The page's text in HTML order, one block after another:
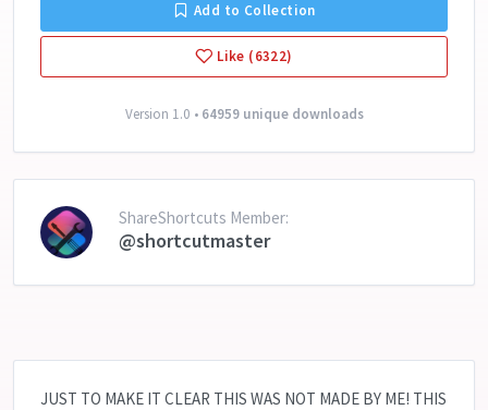
Add to Collection
Like (6322)
Version 1.0 • 64959 unique downloads
ShareShortcuts Member:
@shortcutmaster
JUST TO MAKE IT CLEAR THIS WAS NOT MADE BY ME! THIS